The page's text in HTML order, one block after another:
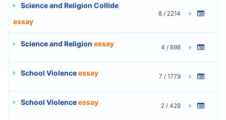
Science and Religion Collide
essay
8 / 2214
Science and Religion essay 4 / 898
School Violenceessay 7 / 1779
School Violenceessay 2 / 428